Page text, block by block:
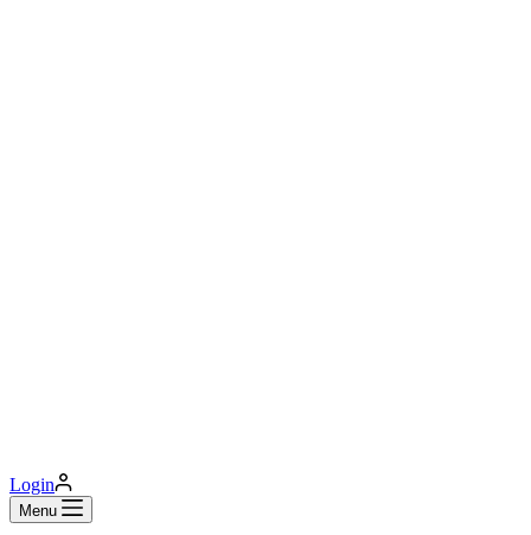
Login
Menu